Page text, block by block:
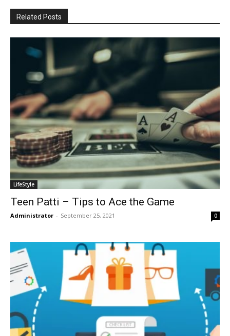
Related Posts
LifeStyle
Teen Patti – Tips to Ace the Game
Administrator - September 25, 2021 0